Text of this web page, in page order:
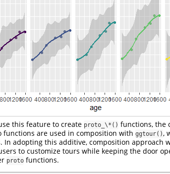
this feature to create proto_\*() functions, the
functions are used in composition with ggtour(),
In adopting this additive, composition approach
to customize tours while keeping the door
proto functions.